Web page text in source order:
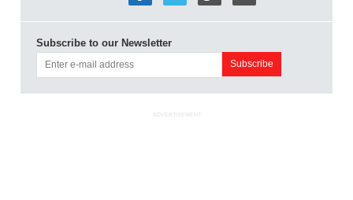
Subscribe to our Newsletter
ADVERTISEMENT